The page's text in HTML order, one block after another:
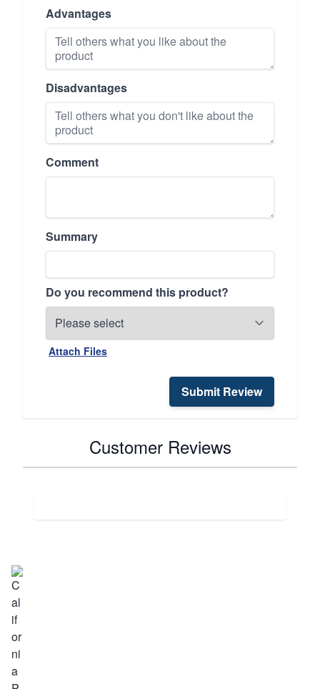
Advantages
Disadvantages
Comment
Summary
Do you recommend this product?
Attach Files
Submit Review
Customer Reviews